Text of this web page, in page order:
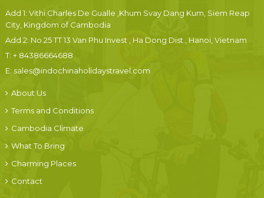
Add 1: Vithi Charles De Gualle ,Khum Svay Dang Kum, Siem Reap
City, Kingdom of Cambodia
Add 2: No 25 TT 13 Van Phu Invest , Ha Dong Dist., Hanoi, Vietnam
T: + 84386664688
E: sales@indochinaholidaystravel.com
About Us
Terms and Conditions
Cambodia Climate
What To Bring
Charming Places
Contact